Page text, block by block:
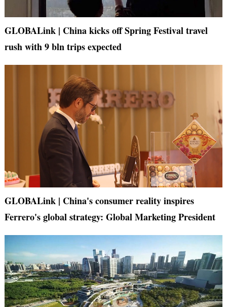
GLOBALink | China kicks off Spring Festival travel
rush with 9 bln trips expected
GLOBALink | China's consumer reality inspires
Ferrero's global strategy: Global Marketing President